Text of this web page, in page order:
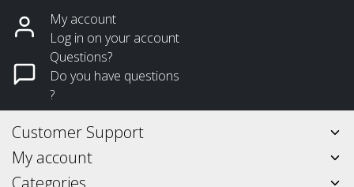
My account
Log in on your account
Questions?
Do you have questions
?
Customer Support
My account
Categories